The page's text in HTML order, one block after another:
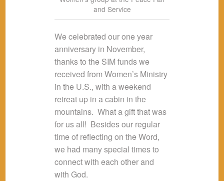
and Service
We celebrated our one year
anniversary in November,
thanks to the SIM funds we
received from Women’s Ministry
in the U.S., with a weekend
retreat up in a cabin in the
mountains. What a gift that was
for us all! Besides our regular
time of reflecting on the Word,
we had many special times to
connect with each other and
with God.